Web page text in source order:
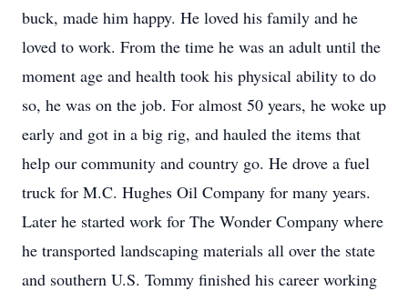
buck, made him happy. He loved his family and he
loved to work. From the time he was an adult until the
moment age and health took his physical ability to do
so, he was on the job. For almost 50 years, he woke up
early and got in a big rig, and hauled the items that
help our community and country go. He drove a fuel
truck for M.C. Hughes Oil Company for many years.
Later he started work for The Wonder Company where
he transported landscaping materials all over the state
and southern U.S. Tommy finished his career working